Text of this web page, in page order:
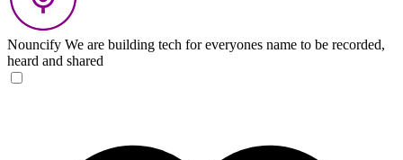
Nouncify We are building tech for everyones name to be recorded,
heard and shared